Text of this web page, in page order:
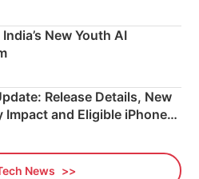
New Youth AI
Release Details, New
Impact and Eligible iPhones
News